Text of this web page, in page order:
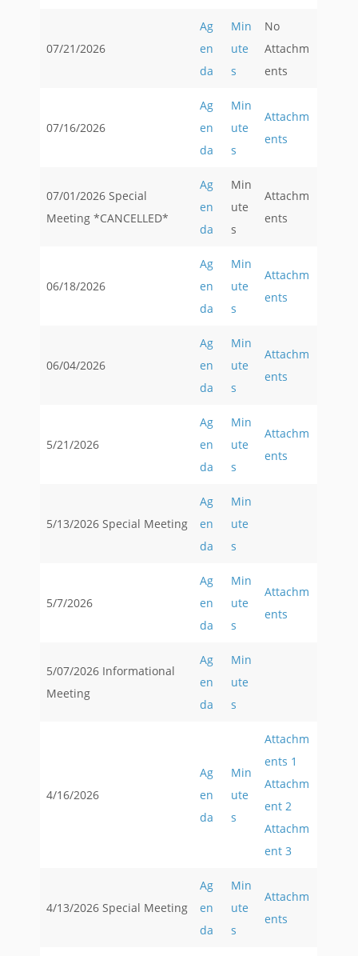
07/21/2026
Ag
en
da
Min
ute
s
No
Attachm
ents
07/16/2026
Ag
en
da
Min
ute
s
Attachm
ents
07/01/2026 Special
Meeting *CANCELLED*
Ag
en
da
Min
ute
s
Attachm
ents
06/18/2026
Ag
en
da
Min
ute
s
Attachm
ents
06/04/2026
Ag
en
da
Min
ute
s
Attachm
ents
5/21/2026
Ag
en
da
Min
ute
s
Attachm
ents
5/13/2026 Special Meeting
Ag
en
da
Min
ute
s
5/7/2026
Ag
en
da
Min
ute
s
Attachm
ents
5/07/2026 Informational
Meeting
Ag
en
da
Min
ute
s
4/16/2026
Ag
en
da
Min
ute
s
Attachm
ents 1
Attachm
ent 2
Attachm
ent 3
4/13/2026 Special Meeting
Ag
en
da
Min
ute
s
Attachm
ents